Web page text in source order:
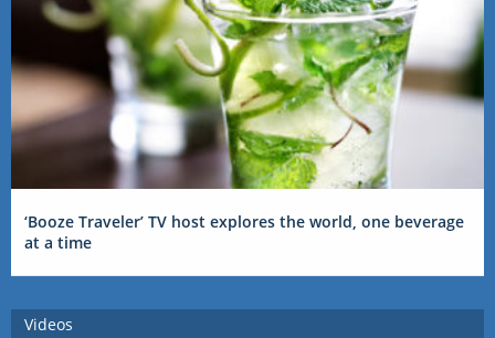
‘Booze Traveler’ TV host explores the world, one beverage
at a time
Videos